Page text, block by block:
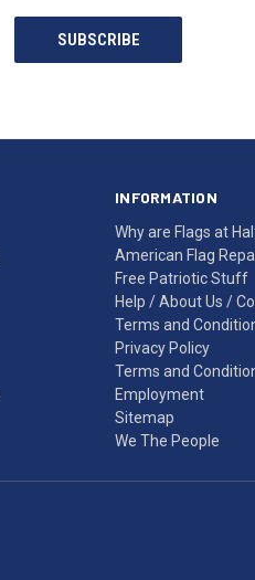
SUBSCRIBE
INFORMATION
Why are Flags at
American Flag
Free Patriotic Stuff
Help /About Us /
Terms and
Privacy Policy
Terms and
Employment
Sitemap
We The People